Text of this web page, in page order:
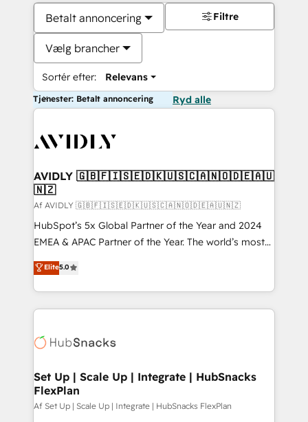
Betalt annoncering
Vælg brancher
Sortér efter: Relevans
Filtre
Tjenester: Betalt annoncering Ryd alle
AVIDLY 🇬🇧🇫🇮🇸🇪🇩🇰🇺🇸🇨🇦🇳🇴🇩🇪🇦🇺
🇳🇿
Af AVIDLY 🇬🇧🇫🇮🇸🇪🇩🇰🇺🇸🇨🇦🇳🇴🇩🇪🇦🇺🇳🇿
HubSpot’s 5x Global Partner of the Year and 2024
EMEA & APAC Partner of the Year. The world’s most
experienced and fully accredited HubSpot Solutions
Partner. 🚀 With 2,750+ HubSpot projects delivered
and 370+ specialists across EMEA, APAC and NAM,
we de-risk complex CRM programmes and
multi-region migrations to AI-powered automation,
scale. 🏆 HubSpot’s CEO called us “the partner of the
future.” Others agree it is proof of trust built through
measurable impact.
Elite5.0
Set Up | Scale Up | Integrate | HubSnacks
FlexPlan
Af Set Up | Scale Up | Integrate | HubSnacks FlexPlan